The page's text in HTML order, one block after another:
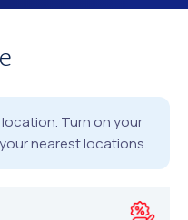
Turn on your
nearest locations.